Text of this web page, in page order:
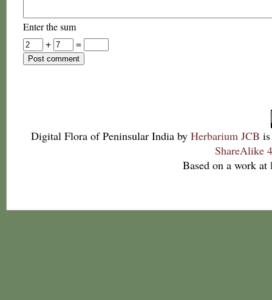
Enter the sum
+
=
Digital Flora of Peninsular India by Herbarium JCB
ShareAlike
Based on a work at